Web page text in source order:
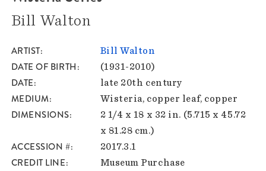
Bill Walton
ARTIST Bill Walton
DATE OF BIRTH (1931-2010)
DATE late 20th century
MEDIUM Wisteria, copper leaf, copper
DIMENSIONS
2 1/4 x 18 x 32 in. (5.715 x 45.72
x 81.28 cm.)
ACCESSION # 2017.3.1
CREDIT LINE Museum Purchase